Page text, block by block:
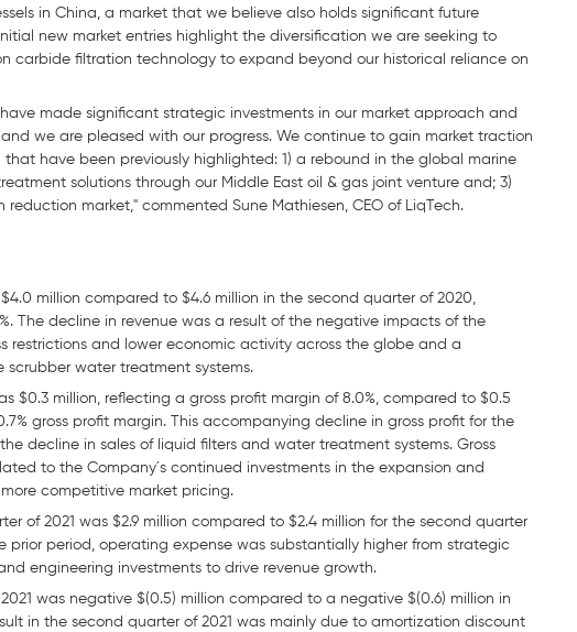
in China, a market that we believe also holds significant future
new market entries highlight the diversification we are seeking to
carbide filtration technology to expand beyond our historical reliance on
made significant strategic investments in our market approach and
we are pleased with our progress. We continue to gain market traction
have been previously highlighted: 1) a rebound in the global marine
solutions through our Middle East oil & gas joint venture and; 3)
market," commented Sune Mathiesen, CEO of LiqTech.
million compared to $4.6 million in the second quarter of 2020,
The decline in revenue was a result of the negative impacts of the
restrictions and lower economic activity across the globe and a
water treatment systems.
$0.3 million, reflecting a gross profit margin of 8.0%, compared to $0.5
gross profit margin. This accompanying decline in gross profit for the
decline in sales of liquid filters and water treatment systems. Gross
to the Company´s continued investments in the expansion and
competitive market pricing.
of 2021 was $2.9 million compared to $2.4 million for the second quarter
prior period, operating expense was substantially higher from strategic
engineering investments to drive revenue growth.
was negative $(0.5) million compared to a negative $(0.6) million in
in the second quarter of 2021 was mainly due to amortization discount